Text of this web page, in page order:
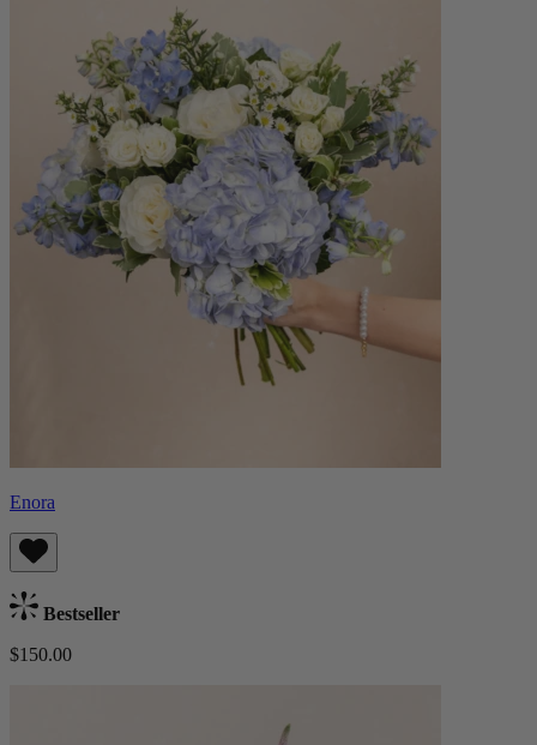
Enora
Bestseller
$150.00